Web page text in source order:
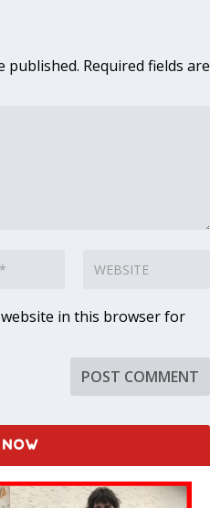
published. Required fields are
website in this browser for